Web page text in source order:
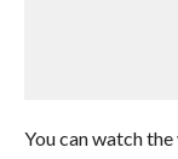
You can watch